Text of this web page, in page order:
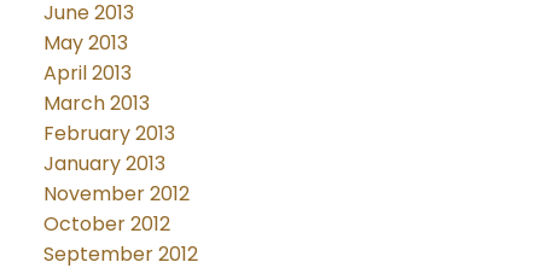
June 2013
May 2013
April 2013
March 2013
February 2013
January 2013
November 2012
October 2012
September 2012